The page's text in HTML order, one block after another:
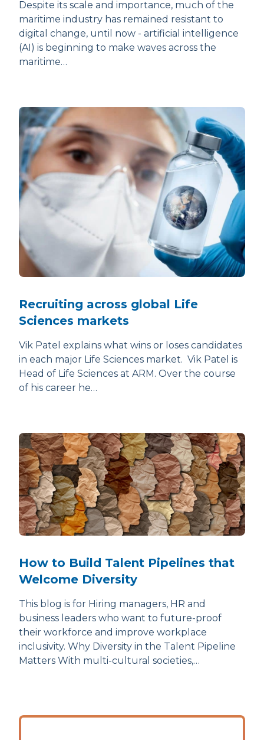
Despite its scale and importance, much of the
maritime industry has remained resistant to
digital change, until now - artificial intelligence
(AI) is beginning to make waves across the
maritime…
Recruiting across global Life
Sciences markets
Vik Patel explains what wins or loses candidates
in each major Life Sciences market. Vik Patel is
Head of Life Sciences at ARM. Over the course
of his career he…
How to Build Talent Pipelines that
Welcome Diversity
This blog is for Hiring managers, HR and
business leaders who want to future-proof
their workforce and improve workplace
inclusivity. Why Diversity in the Talent Pipeline
Matters With multi-cultural societies,…